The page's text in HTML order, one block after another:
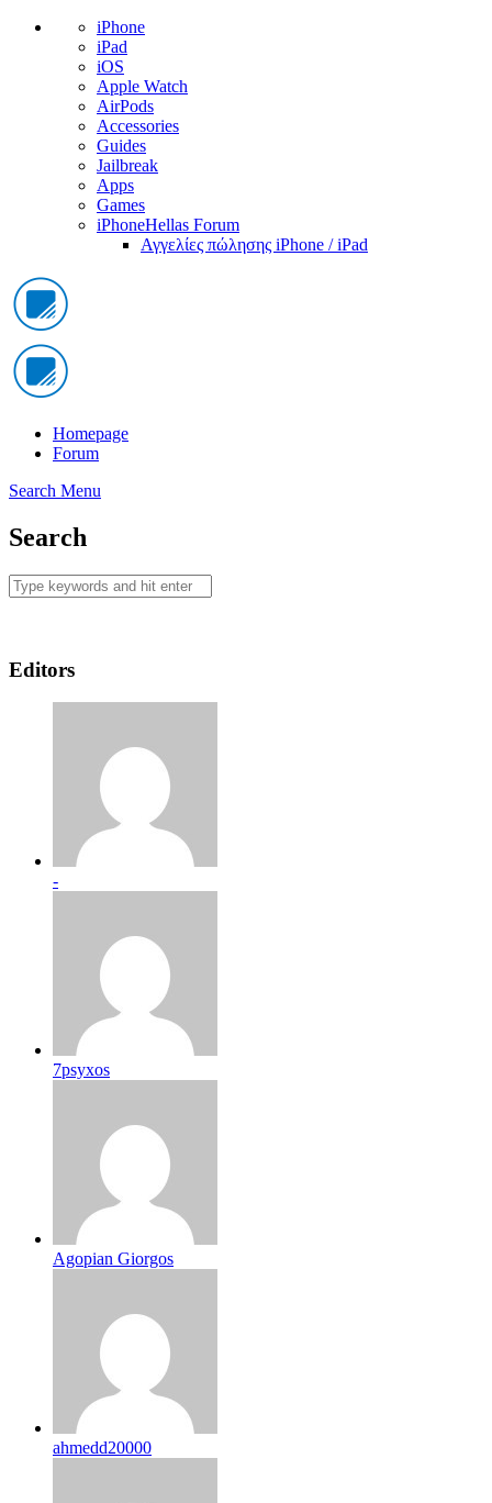
iPhone
iPad
iOS
Apple Watch
AirPods
Accessories
Guides
Jailbreak
Apps
Games
iPhoneHellas Forum
Αγγελίες πώλησης iPhone / iPad
Homepage
Forum
Search Menu
Search
Editors
-
7psyxos
Agopian Giorgos
ahmedd20000